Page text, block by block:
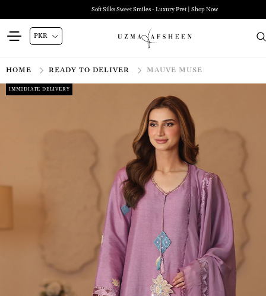
Soft Silks Sweet Smiles - Luxury Pret | Shop Now
HOME READY TO DELIVER MAUVE MUSE
IMMEDIATE DELIVERY